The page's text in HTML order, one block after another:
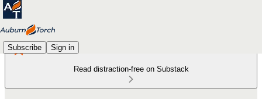
Subscribe Sign in
Read distraction-free on Substack